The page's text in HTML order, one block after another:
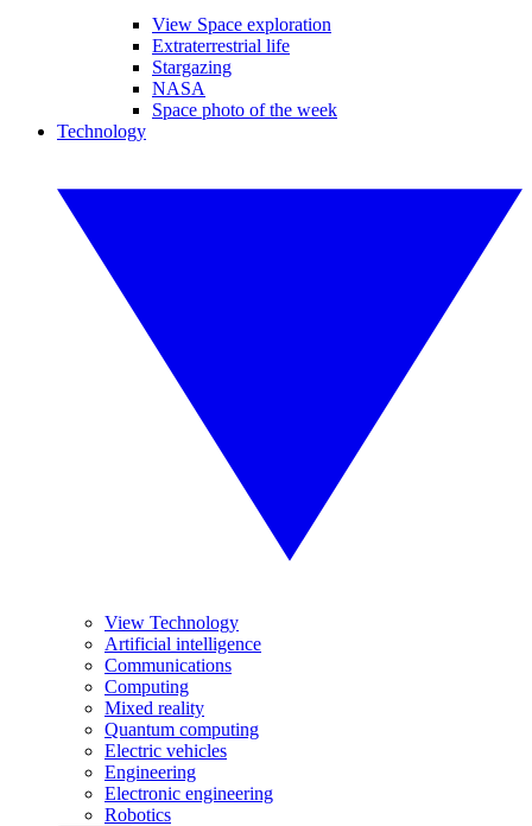
View Space exploration
Extraterrestrial life
Stargazing
NASA
Space photo of the week
Technology
View Technology
Artificial intelligence
Communications
Computing
Mixed reality
Quantum computing
Electric vehicles
Engineering
Electronic engineering
Robotics